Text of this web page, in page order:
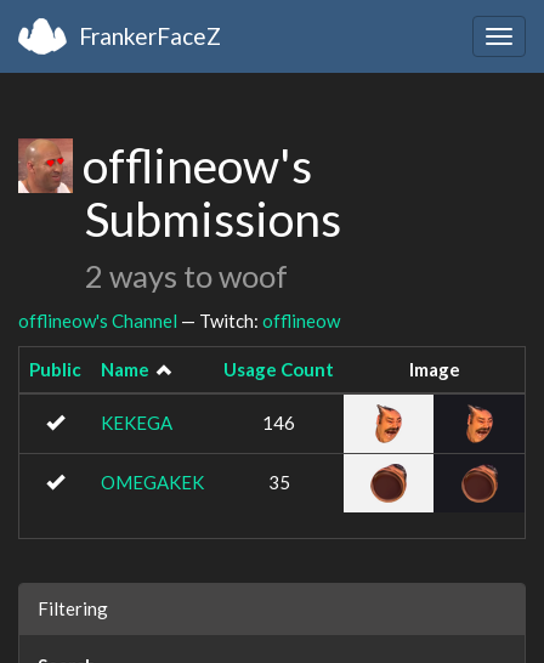
FrankerFaceZ
offlineow's
Submissions
2 ways to woof
offlineow's Channel — Twitch: offlineow
Public Name Usage Count Image
KEKEGA 146
OMEGAKEK 35
Filtering